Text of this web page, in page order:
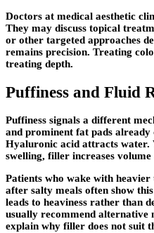
Doctors at medical aesthetic
They may discuss topical
or other targeted approaches
remains precision. Treating
treating depth.
Puffiness and Fluid
Puffiness signals a different
and prominent fat pads already
Hyaluronic acid attracts water.
swelling, filler increases volume
Patients who wake with
after salty meals often show
leads to heaviness rather than
usually recommend alternative
explain why filler does not suit